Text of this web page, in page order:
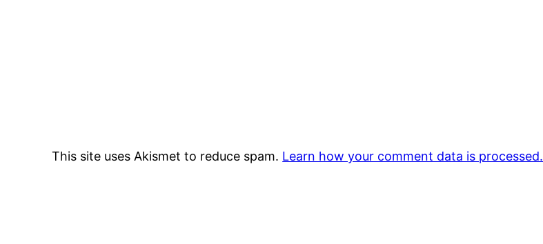
This site uses Akismet to reduce spam. Learn how your comment data is processed.